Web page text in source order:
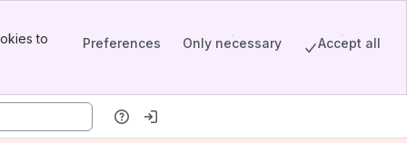
to
Preferences Only necessary Accept all